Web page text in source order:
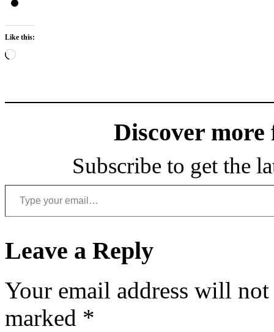
Like this:
Loading…
Discover more
Subscribe to get the
Type your email…
Leave a Reply
Your email address will
marked *